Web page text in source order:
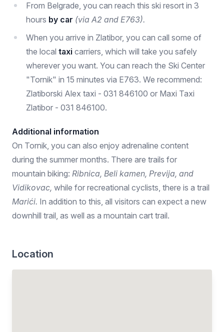
From Belgrade, you can reach this ski resort in 3
hours by car (via A2 and E763).
When you arrive in Zlatibor, you can call some of
the local taxi carriers, which will take you safely
wherever you want. You can reach the Ski Center
"Tornik" in 15 minutes via E763. We recommend:
Zlatiborski Alex taxi - 031 846100 or Maxi Taxi
Zlatibor - 031 846100.
Additional information
On Tornik, you can also enjoy adrenaline content
during the summer months. There are trails for
mountain biking: Ribnica, Beli kamen, Previja, and
Vidikovac, while for recreational cyclists, there is a trail
Marići. In addition to this, all visitors can expect a new
downhill trail, as well as a mountain cart trail.
Location